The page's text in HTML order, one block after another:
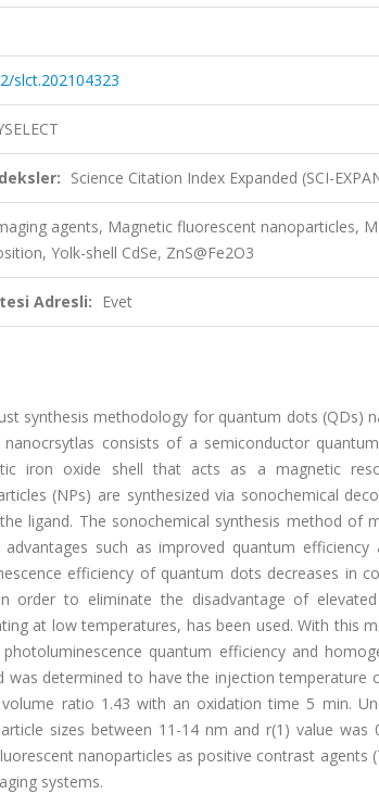
slct.202104323
Science Citation Index Expanded (SCI-
agents, Magnetic fluorescent nanoparticles,
Yolk-shell CdSe, ZnS@Fe2O3
Adresli: Evet
synthesis methodology for quantum dots (QDs)
consists of a semiconductor
iron oxide shell that acts as a magnetic
(NPs) are synthesized via sonochemical
ligand. The sonochemical synthesis method of
such as improved quantum
efficiency of quantum dots decreases in
order to eliminate the disadvantage of
at low temperatures, has been used. With this
quantum efficiency and
determined to have the injection temperature
volume ratio 1.43 with an oxidation time 5 min.
sizes between 11-14 nm and r(1) value was
nanoparticles as positive contrast
systems.